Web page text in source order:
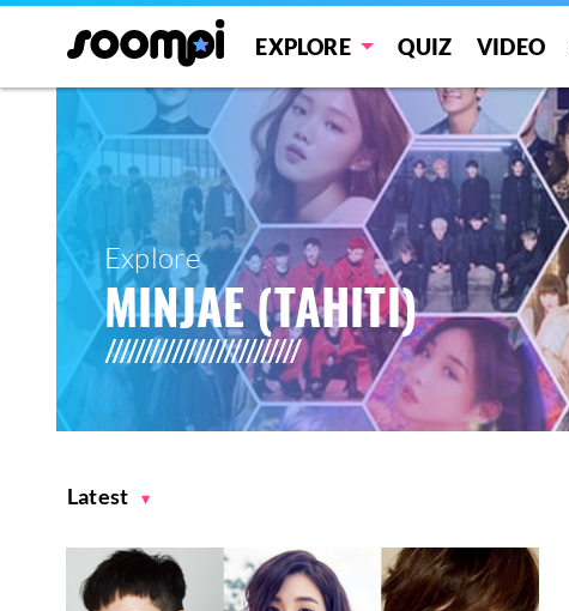
EXPLORE QUIZ VIDEO
Explore
MINJAE (TAHITI)
Latest